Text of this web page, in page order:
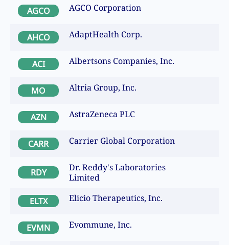
AGCO AGCO Corporation
AHCO AdaptHealth Corp.
ACI Albertsons Companies, Inc.
MO Altria Group, Inc.
AZN AstraZeneca PLC
CARR Carrier Global Corporation
RDY
Dr. Reddy's Laboratories
Limited
ELTX Elicio Therapeutics, Inc.
EVMN Evommune, Inc.